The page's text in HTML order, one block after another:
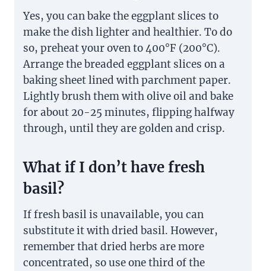
Yes, you can bake the eggplant slices to
make the dish lighter and healthier. To do
so, preheat your oven to 400°F (200°C).
Arrange the breaded eggplant slices on a
baking sheet lined with parchment paper.
Lightly brush them with olive oil and bake
for about 20-25 minutes, flipping halfway
through, until they are golden and crisp.
What if I don’t have fresh
basil?
If fresh basil is unavailable, you can
substitute it with dried basil. However,
remember that dried herbs are more
concentrated, so use one third of the